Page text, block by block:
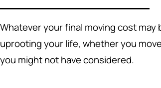
Whatever your final moving cost
uprooting your life, whether you
you might not have considered.